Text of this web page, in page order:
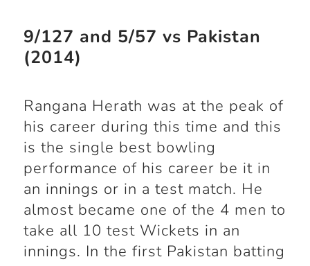
9/127 and 5/57 vs Pakistan
(2014)
Rangana Herath was at the peak of
his career during this time and this
is the single best bowling
performance of his career be it in
an innings or in a test match. He
almost became one of the 4 men to
take all 10 test Wickets in an
innings. In the first Pakistan batting